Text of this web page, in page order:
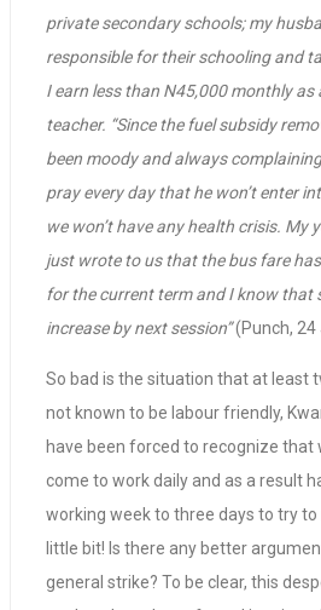
private secondary schools; my
responsible for their schooling and
I earn less than N45,000 monthly as
teacher. “Since the fuel subsidy
been moody and always
pray every day that he won’t enter
we won’t have any health crisis. My
just wrote to us that the bus fare
for the current term and I know that
increase by next session”(Punch, 24
So bad is the situation that at least
not known to be labour friendly,
have been forced to recognize that
come to work daily and as a result
working week to three days to try
little bit! Is there any better
general strike? To be clear, this